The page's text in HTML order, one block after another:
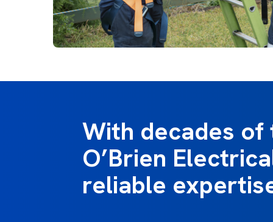
With decades
O’Brien
reliable